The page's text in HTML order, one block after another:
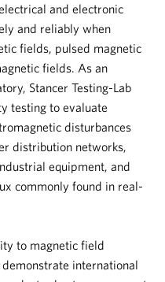
and electronic
and reliably when
fields, pulsed magnetic
fields. As an
, Stancer Testing-Lab
testing to evaluate
disturbances
distribution networks,
equipment, and
commonly found in real-
to magnetic field
international